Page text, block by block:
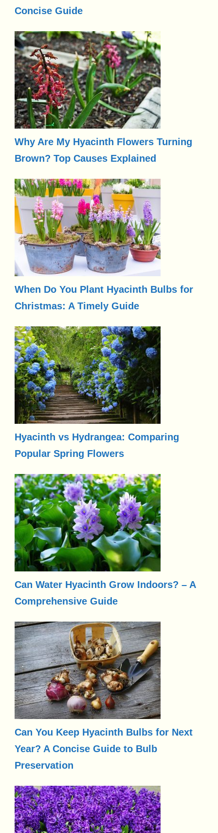
Concise Guide
Why Are My Hyacinth Flowers Turning
Brown? Top Causes Explained
When Do You Plant Hyacinth Bulbs for
Christmas: A Timely Guide
Hyacinth vs Hydrangea: Comparing
Popular Spring Flowers
Can Water Hyacinth Grow Indoors? – A
Comprehensive Guide
Can You Keep Hyacinth Bulbs for Next
Year? A Concise Guide to Bulb
Preservation